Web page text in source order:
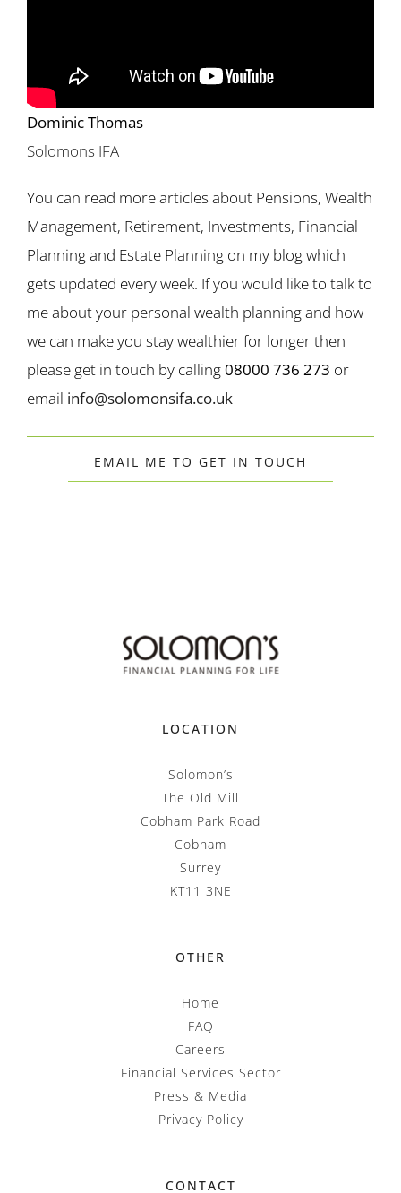
Dominic Thomas
Solomons IFA
You can read more articles about Pensions, Wealth
Management, Retirement, Investments, Financial
Planning and Estate Planning on my blog which
gets updated every week. If you would like to talk to
me about your personal wealth planning and how
we can make you stay wealthier for longer then
please get in touch by calling08000 736 273 or
email info@solomonsifa.co.uk
EMAIL ME TO GET IN TOUCH
LOCATION
Solomon’s
The Old Mill
Cobham Park Road
Cobham
Surrey
KT11 3NE
OTHER
Home
FAQ
Careers
Financial Services Sector
Press & Media
Privacy Policy
CONTACT